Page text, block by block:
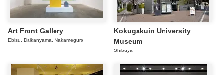
Art Front Gallery
Ebisu, Daikanyama, Nakameguro
Kokugakuin University
Museum
Shibuya